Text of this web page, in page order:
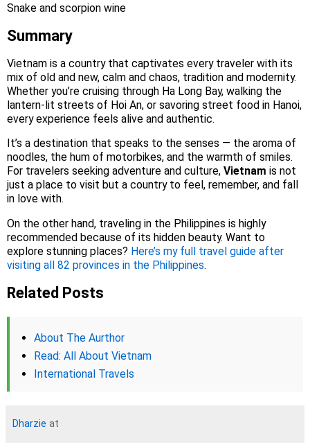
Snake and scorpion wine
Summary
Vietnam is a country that captivates every traveler with its
mix of old and new, calm and chaos, tradition and modernity.
Whether you’re cruising through Ha Long Bay, walking the
lantern-lit streets of Hoi An, or savoring street food in Hanoi,
every experience feels alive and authentic.
It’s a destination that speaks to the senses — the aroma of
noodles, the hum of motorbikes, and the warmth of smiles.
For travelers seeking adventure and culture, Vietnam is not
just a place to visit but a country to feel, remember, and fall
in love with.
On the other hand, traveling in the Philippines is highly
recommended because of its hidden beauty. Want to
explore stunning places? Here’s my full travel guide after
visiting all 82 provinces in the Philippines.
Related Posts
About The Aurthor
Read: All About Vietnam
International Travels
Dharzie at